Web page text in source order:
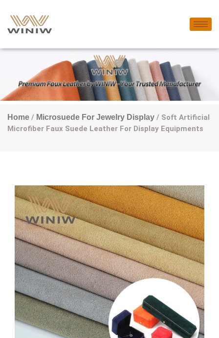
Home / Microsuede For Jewelry Display / Soft Artificial
Microfiber Faux Suede Leather For Display Equipments